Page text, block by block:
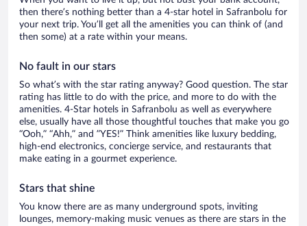
then there’s nothing better than a 4-star hotel in Safranbolu for
your next trip. You’ll get all the amenities you can think of (and
then some) at a rate within your means.
No fault in our stars
So what’s with the star rating anyway? Good question. The star
rating has little to do with the price, and more to do with the
amenities. 4-Star hotels in Safranbolu as well as everywhere
else, usually have all those thoughtful touches that make you go
“Ooh,” “Ahh,” and ”YES!” Think amenities like luxury bedding,
high-end electronics, concierge service, and restaurants that
make eating in a gourmet experience.
Stars that shine
You know there are as many underground spots, inviting
lounges, memory-making music venues as there are stars in the